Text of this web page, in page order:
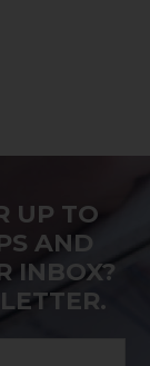
UP TO
AND
INBOX?